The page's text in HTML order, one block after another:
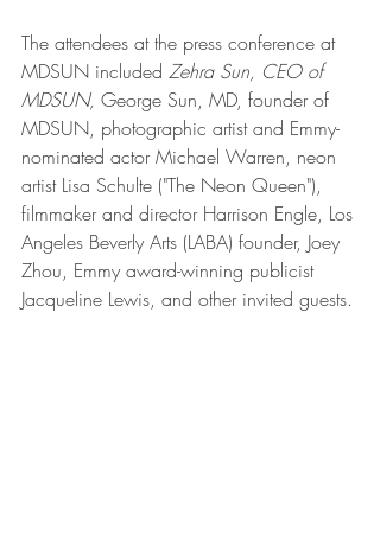
The attendees at the press conference at
MDSUN included Zehra Sun, CEO of
MDSUN, George Sun, MD, founder of
MDSUN, photographic artist and Emmy-
nominated actor Michael Warren, neon
artist Lisa Schulte ("The Neon Queen"),
filmmaker and director Harrison Engle, Los
Angeles Beverly Arts (LABA) founder, Joey
Zhou, Emmy award-winning publicist
Jacqueline Lewis, and other invited guests.